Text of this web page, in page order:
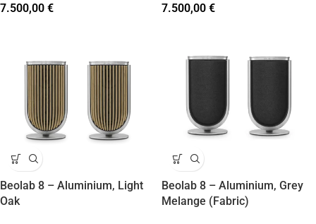
7.500,00 €
7.500,00 €
Beolab 8 – Aluminium, Light
Oak
Beolab 8 – Aluminium, Grey
Melange (Fabric)